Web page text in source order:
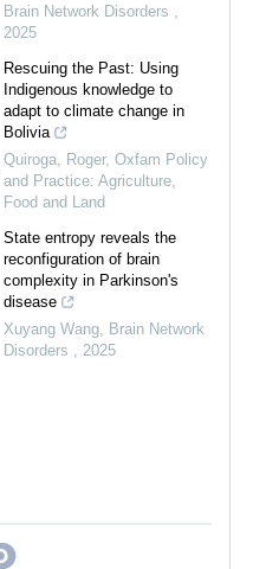
Brain Network Disorders
2025
Rescuing the Past: Using
Indigenous knowledge to
adapt to climate change in
Bolivia
Quiroga, Roger, Oxfam Policy
and Practice: Agriculture,
Food and Land
State entropy reveals the
reconfiguration of brain
complexity in Parkinson's
disease
Xuyang Wang Brain Network
Disorders
2025